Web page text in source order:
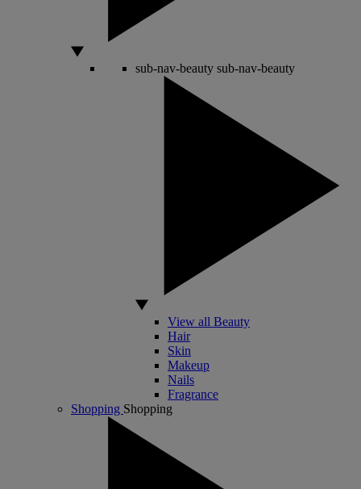
sub-nav-beauty sub-nav-beauty
View all Beauty
Hair
Skin
Makeup
Nails
Fragrance
Shopping Shopping